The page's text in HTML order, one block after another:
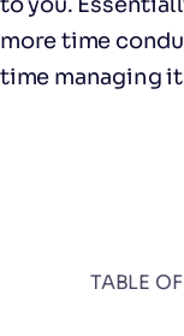
more time
time managing
TABLE